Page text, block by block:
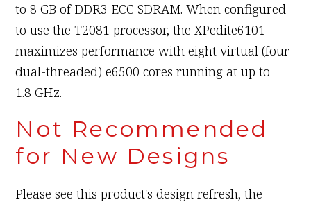
to 8 GB of DDR3 ECC SDRAM. When configured
to use the T2081 processor, the XPedite6101
maximizes performance with eight virtual (four
dual-threaded) e6500 cores running at up to
1.8 GHz.
Not Recommended
for New Designs
Please see this product's design refresh, the